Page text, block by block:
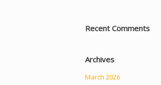
Recent Comments
Archives
March 2026